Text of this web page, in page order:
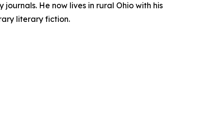
He now lives in rural Ohio with his
literary fiction.